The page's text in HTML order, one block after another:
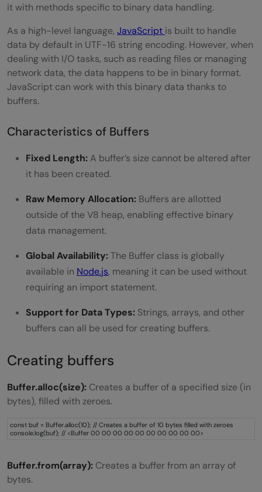
it with methods specific to binary data handling.
As a high-level language, JavaScript is built to handle
data by default in UTF-16 string encoding. However, when
dealing with I/O tasks, such as reading files or managing
network data, the data happens to be in binary format.
JavaScript can work with this binary data thanks to
buffers.
Characteristics of Buffers
Fixed Length:A buffer’s size cannot be altered after
it has been created.
Raw Memory Allocation: Buffers are allotted
outside of the V8 heap, enabling effective binary
data management.
Global Availability:The Buffer class is globally
available in Node.js, meaning it can be used without
requiring an import statement.
Support for Data Types: Strings, arrays, and other
buffers can all be used for creating buffers.
Creating buffers
Buffer.alloc(size): Creates a buffer of a specified size (in
bytes), filled with zeroes.
const buf = Buffer.alloc(10); // Creates a buffer of 10 bytes filled with zeroes
console.log(buf); // <Buffer 00 00 00 00 00 00 00 00 00 00>
Buffer.from(array): Creates a buffer from an array of
bytes.